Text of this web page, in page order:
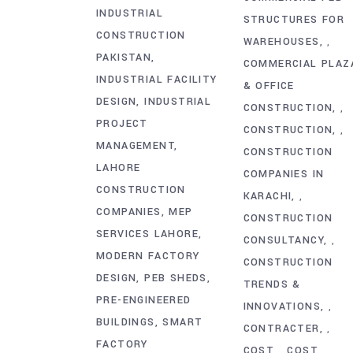
INDUSTRIAL
CONSTRUCTION
PAKISTAN
INDUSTRIAL FACILITY
DESIGN INDUSTRIAL
PROJECT
MANAGEMENT
LAHORE
CONSTRUCTION
COMPANIES
MEP
SERVICES LAHORE
MODERN FACTORY
DESIGN PEB SHEDS
PRE-ENGINEERED
BUILDINGS
SMART
FACTORY
STRUCTURES FOR
WAREHOUSES
,
COMMERCIAL
& OFFICE
CONSTRUCTION
,
CONSTRUCTION ,
CONSTRUCTION
COMPANIES IN
KARACHI
,
CONSTRUCTION
CONSULTANCY
,
CONSTRUCTION
TRENDS &
INNOVATIONS
,
CONTRACTER ,